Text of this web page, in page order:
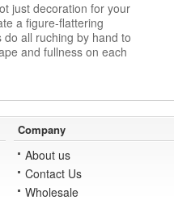
just decoration for your
a figure-flattering
all ruching by hand to
and fullness on each
Company
About us
Contact Us
Wholesale